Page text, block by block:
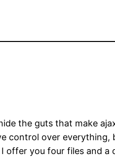
the guts that make
control over
you four files and